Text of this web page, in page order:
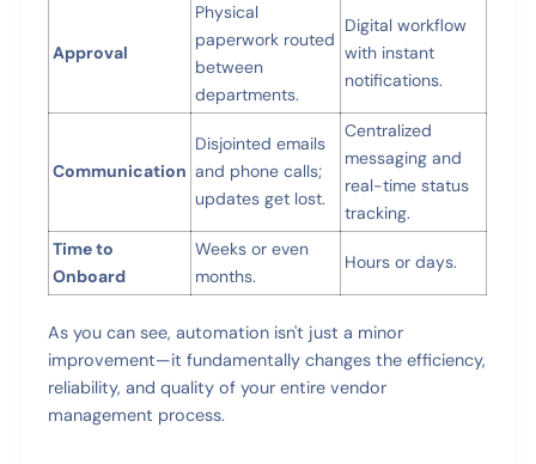
Approval
Physical
paperwork routed
between
departments.
Digital workflow
with instant
notifications.
Communication
Disjointed emails
and phone calls;
updates get lost.
Centralized
messaging and
real-time status
tracking.
Time to
Onboard
Weeks or even
months.
Hours or days.
As you can see, automation isn't just a minor
improvement—it fundamentally changes the efficiency,
reliability, and quality of your entire vendor
management process.